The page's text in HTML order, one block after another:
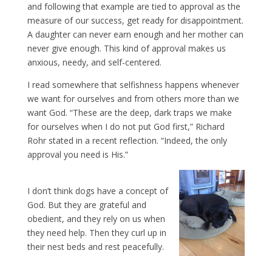
and following that example are tied to approval as the
measure of our success, get ready for disappointment.
A daughter can never earn enough and her mother can
never give enough. This kind of approval makes us
anxious, needy, and self-centered.
I read somewhere that selfishness happens whenever
we want for ourselves and from others more than we
want God. “These are the deep, dark traps we make
for ourselves when I do not put God first,” Richard
Rohr stated in a recent reflection. “Indeed, the only
approval you need is His.”
I don’t think dogs have a concept of
God. But they are grateful and
obedient, and they rely on us when
they need help. Then they curl up in
their nest beds and rest peacefully.